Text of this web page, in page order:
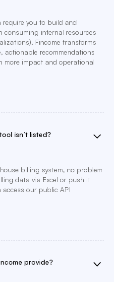
require you to build and
consuming internal resources
Fincome transforms
actionable recommendations
impact and operational
isn’t listed?
billing system, no problem
data via Excel or push it
our public API
provide?